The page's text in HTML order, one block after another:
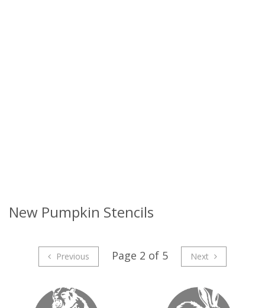
New Pumpkin Stencils
Previous Page 2 of 5 Next